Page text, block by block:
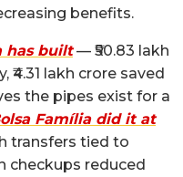
benefits.
has built— ₹50.83 lakh
lakh crore saved
the pipes exist for a
Família did it at
transfers tied to
checkups reduced